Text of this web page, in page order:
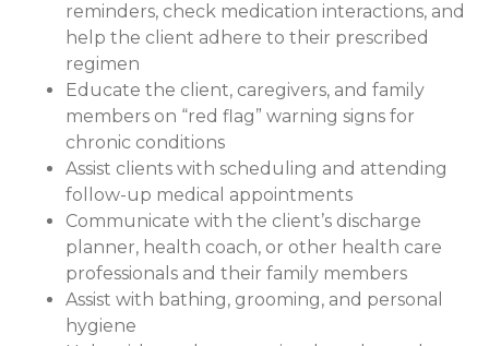
reminders, check medication interactions, and
help the client adhere to their prescribed
regimen
Educate the client, caregivers, and family
members on “red flag” warning signs for
chronic conditions
Assist clients with scheduling and attending
follow-up medical appointments
Communicate with the client’s discharge
planner, health coach, or other health care
professionals and their family members
Assist with bathing, grooming, and personal
hygiene